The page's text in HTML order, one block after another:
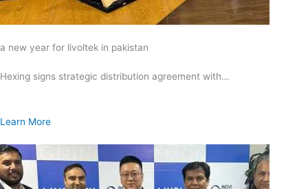
a new year for livoltek in pakistan
Hexing signs strategic distribution agreement with…
Learn More